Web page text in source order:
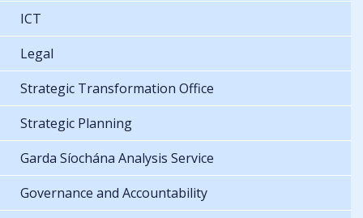
ICT
Legal
Strategic Transformation Office
Strategic Planning
Garda Síochána Analysis Service
Governance and Accountability